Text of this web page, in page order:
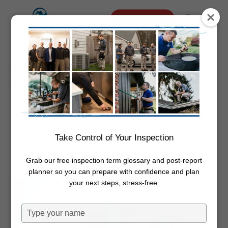
content
search
Menu
Why Spring HVAC Maintenance Is
Important
Dwayne Boggs May 1, 2020
HVAC
Maintenance
Take Control of Your Inspection
Grab our free inspection term glossary and post-report
planner so you can prepare with confidence and plan
your next steps, stress-free.
Type
your